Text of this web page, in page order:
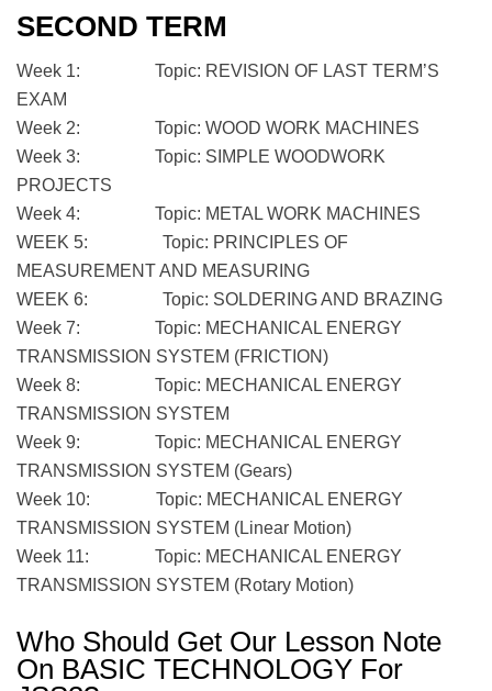
SECOND TERM
Week 1: Topic: REVISION OF LAST TERM’S
EXAM
Week 2: Topic: WOOD WORK MACHINES
Week 3: Topic: SIMPLE WOODWORK
PROJECTS
Week 4: Topic: METAL WORK MACHINES
WEEK 5: Topic: PRINCIPLES OF
MEASUREMENT AND MEASURING
WEEK 6: Topic: SOLDERING AND BRAZING
Week 7: Topic: MECHANICAL ENERGY
TRANSMISSION SYSTEM (FRICTION)
Week 8: Topic: MECHANICAL ENERGY
TRANSMISSION SYSTEM
Week 9: Topic: MECHANICAL ENERGY
TRANSMISSION SYSTEM (Gears)
Week 10: Topic: MECHANICAL ENERGY
TRANSMISSION SYSTEM (Linear Motion)
Week 11: Topic: MECHANICAL ENERGY
TRANSMISSION SYSTEM (Rotary Motion)
Who Should Get Our Lesson Note
On BASIC TECHNOLOGY For